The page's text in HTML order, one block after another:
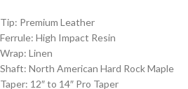
Tip: Premium Leather
Ferrule: High Impact Resin
Wrap: Linen
Shaft: North American Hard Rock Maple
Taper: 12″ to 14″ Pro Taper